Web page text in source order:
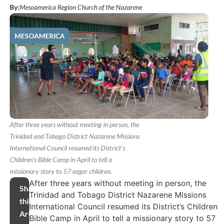
By:Mesoamerica Region Church of the Nazarene
MESOAMERICA
After three years without meeting in person, the
Trinidad and Tobago District Nazarene Missions
International Council resumed its District’s
Children’s Bible Camp in April to tell a
missionary story to 57 eager children.
Share
this
Article
After three years without meeting in person, the
Trinidad and Tobago District Nazarene Missions
International Council resumed its District’s
Bible Camp in April to tell a missionary story to 57